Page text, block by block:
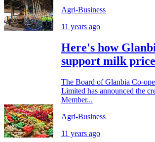
Agri-Business
11 years ago
Here's how
support milk
The Board of Glanbia Co-
Limited has announced the
Member...
Agri-Business
11 years ago